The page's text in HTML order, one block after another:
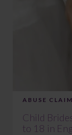
ABUSE
Child
to 18 in